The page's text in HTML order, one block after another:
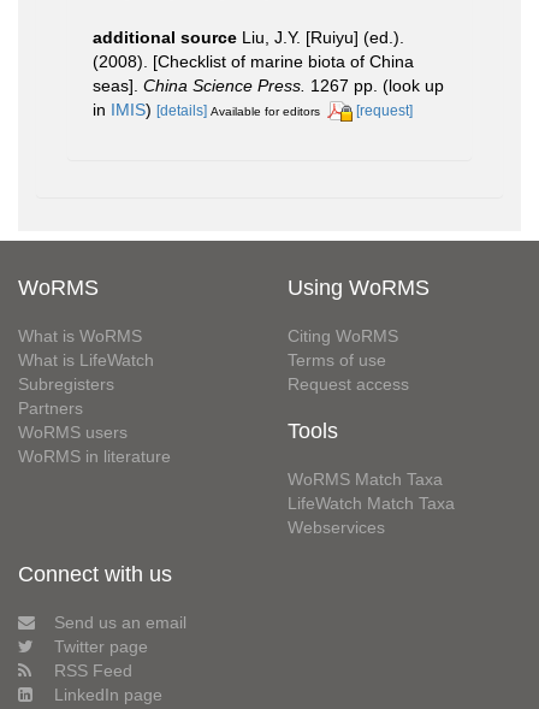
additional source Liu, J.Y. [Ruiyu] (ed.).
(2008). [Checklist of marine biota of China
seas]. China Science Press. 1267 pp. (look up
in IMIS) [details] Available for editors [request]
WoRMS
What is WoRMS
What is LifeWatch
Subregisters
Partners
WoRMS users
WoRMS in literature
Using WoRMS
Citing WoRMS
Terms of use
Request access
Tools
WoRMS Match Taxa
LifeWatch Match Taxa
Webservices
Connect with us
Send us an email
Twitter page
RSS Feed
LinkedIn page